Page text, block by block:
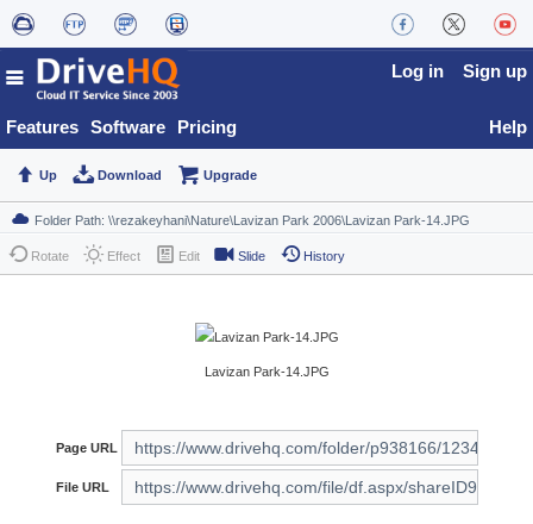
Features Software Pricing
Log in Sign up
Help
Up Download Upgrade
Rotate Effect Edit Slide History
Lavizan Park-14.JPG
Page URL
File URL